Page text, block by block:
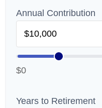
Annual Contribution
$0
Years to Retirement